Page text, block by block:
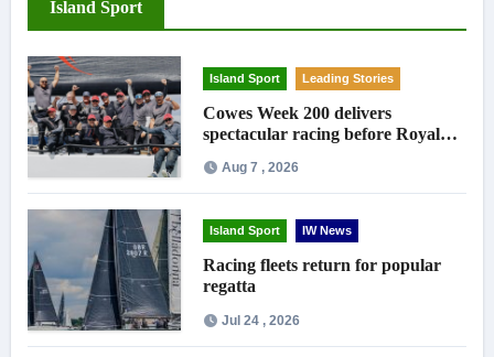
Island Sport
Island Sport Leading Stories
Cowes Week 200 delivers
spectacular racing before Royal
Aug 7 , 2026
Island Sport IW News
Racing fleets return for popular
regatta
Jul 24 , 2026